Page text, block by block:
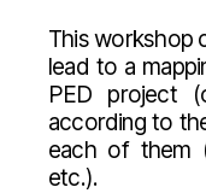
This workshop
lead to a
PED project
according to
each of them
etc.).